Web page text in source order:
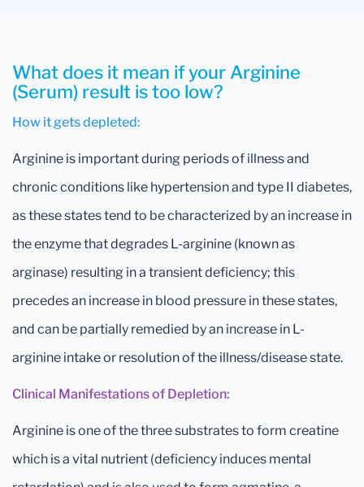
What does it mean if your Arginine
(Serum) result is too low?
How it gets depleted:
Arginine is important during periods of illness and
chronic conditions like hypertension and type II diabetes,
as these states tend to be characterized by an increase in
the enzyme that degrades L-arginine (known as
arginase) resulting in a transient deficiency; this
precedes an increase in blood pressure in these states,
and can be partially remedied by an increase in L-
arginine intake or resolution of the illness/disease state.
Clinical Manifestations of Depletion:
Arginine is one of the three substrates to form creatine
which is a vital nutrient (deficiency induces mental